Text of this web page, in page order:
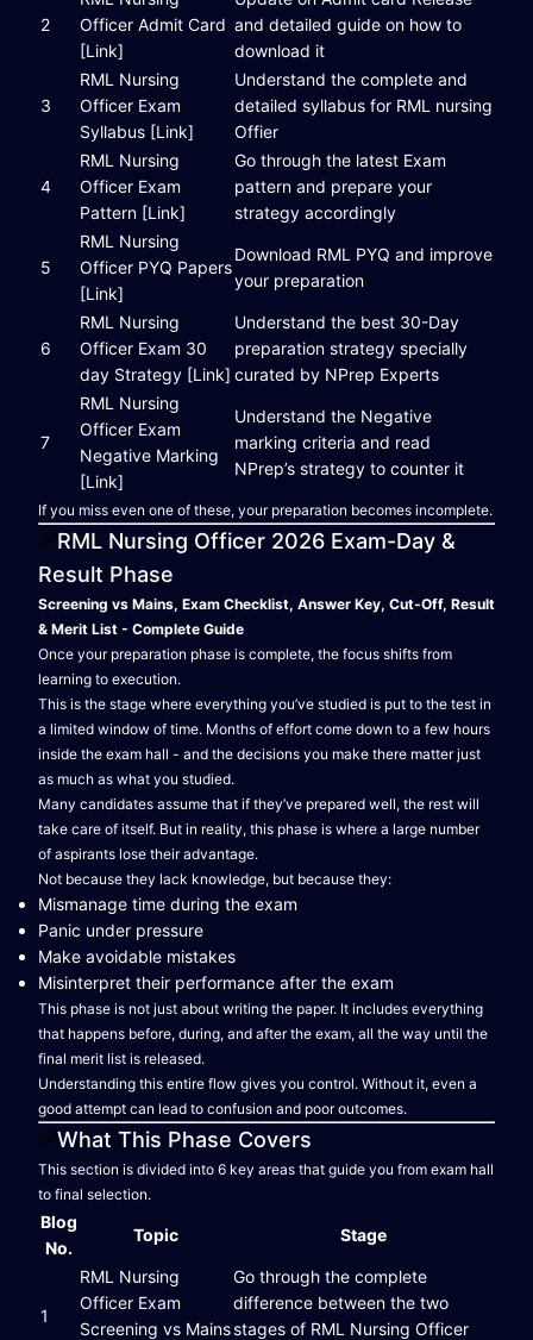
2
Officer Admit Card
[Link]
and detailed guide on how to
download it
3
RML Nursing
Officer Exam
Syllabus [Link]
Understand the complete and
detailed syllabus for RML nursing
Offier
4
RML Nursing
Officer Exam
Pattern [Link]
Go through the latest Exam
pattern and prepare your
strategy accordingly
5
RML Nursing
Officer PYQ Papers
[Link]
Download RML PYQ and improve
your preparation
6
RML Nursing
Officer Exam 30
day Strategy [Link]
Understand the best 30-Day
preparation strategy specially
curated by NPrep Experts
7
RML Nursing
Officer Exam
Negative Marking
[Link]
Understand the Negative
marking criteria and read
NPrep’s strategy to counter it
If you miss even one of these, your preparation becomes incomplete.
RML Nursing Officer 2026 Exam-Day &
Result Phase
Screening vs Mains, Exam Checklist, Answer Key, Cut-Off, Result
& Merit List - Complete Guide
Once your preparation phase is complete, the focus shifts from
learning to execution.
This is the stage where everything you’ve studied is put to the test in
a limited window of time. Months of effort come down to a few hours
inside the exam hall - and the decisions you make there matter just
as much as what you studied.
Many candidates assume that if they’ve prepared well, the rest will
take care of itself. But in reality, this phase is where a large number
of aspirants lose their advantage.
Not because they lack knowledge, but because they:
Mismanage time during the exam
Panic under pressure
Make avoidable mistakes
Misinterpret their performance after the exam
This phase is not just about writing the paper. It includes everything
that happens before, during, and after the exam, all the way until the
final merit list is released.
Understanding this entire flow gives you control. Without it, even a
good attempt can lead to confusion and poor outcomes.
What This Phase Covers
This section is divided into 6 key areas that guide you from exam hall
to final selection.
Blog
No.
Topic Stage
1
RML Nursing
Officer Exam
Screening vs Mains
Go through the complete
difference between the two
stages of RML Nursing Officer